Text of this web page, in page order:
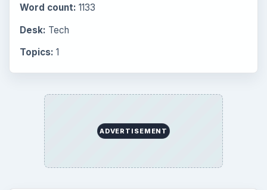
Word count: 1133
Desk: Tech
Topics: 1
ADVERTISEMENT